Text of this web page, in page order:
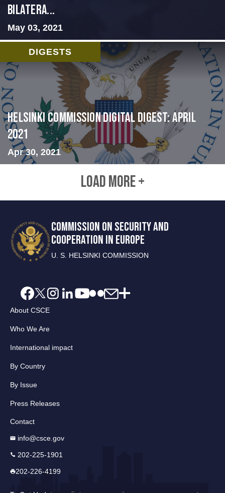
Bilatera...
May 03, 2021
DIGESTS
Helsinki Commission Digital Digest: April
2021
Apr 30, 2021
LOAD MORE +
COMMISSION ON SECURITY AND
COOPERATION IN EUROPE
U. S. HELSINKI COMMISSION
About CSCE
Who We Are
International impact
By Country
By Issue
Press Releases
Contact
info@csce.gov
202-225-1901
202-226-4199
Email